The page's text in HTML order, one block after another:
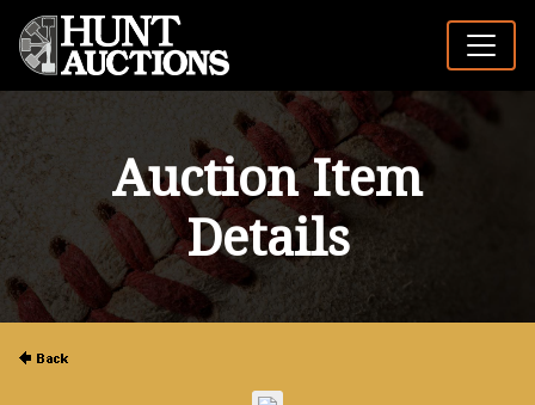
Auction Item
Details